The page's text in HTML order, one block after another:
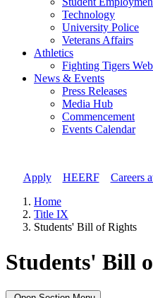
Technology
University Police
Veterans Affairs
Athletics
Fighting Tigers
News & Events
Press Releases
Media Hub
Commencement
Events Calendar
Apply// HEERF// Careers
Home
Title IX
Students' Bill of Rights
Students' Bill